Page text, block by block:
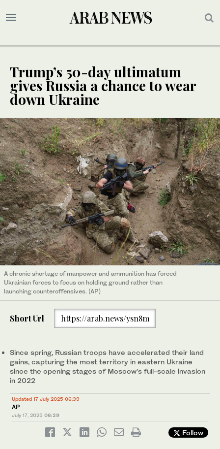
Trump’s 50-day ultimatum
gives Russia a chance to wear
down Ukraine
A chronic shortage of manpower and ammunition has forced
Ukrainian forces to focus on holding ground rather than
launching counteroffensives. (AP)
Short Url https://arab.news/ysn8m
Since spring, Russian troops have accelerated their land
gains, capturing the most territory in eastern Ukraine
since the opening stages of Moscow’s full-scale invasion
in 2022
Updated 17 July 2025 06:39
AP
July 17, 2025 06:29
Follow